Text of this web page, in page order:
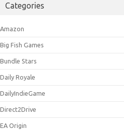
Categories
Amazon
Big Fish Games
Bundle Stars
Daily Royale
DailyIndieGame
Direct2Drive
EA Origin